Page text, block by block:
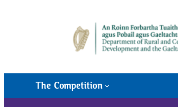
The Competition